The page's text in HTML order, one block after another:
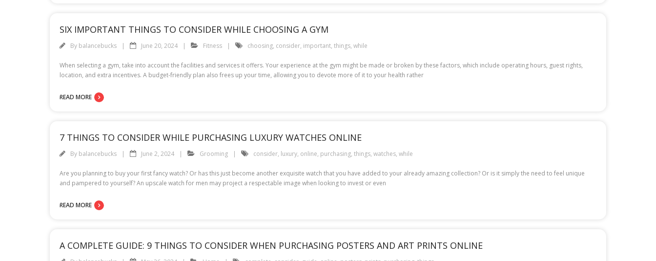
SIX IMPORTANT THINGS TO CONSIDER WHILE CHOOSING A GYM
By balancebucks June 20, 2024 Fitness choosing, consider, important, things, while
When selecting a gym, take into account the facilities and services it offers. Your experience at the gym might be made or broken by these factors, which include operating hours, guest rights,
location, and extra incentives. A budget-friendly plan also frees up your time, allowing you to devote more of it to your health rather
READ MORE
7 THINGS TO CONSIDER WHILE PURCHASING LUXURY WATCHES ONLINE
By balancebucks June 2, 2024 Grooming consider, luxury, online, purchasing, things, watches, while
Are you planning to buy your first fancy watch? Or has this just become another exquisite watch that you have added to your already amazing collection? Or is it simply the need to feel unique
and pampered to yourself? An upscale watch for men may project a respectable image when looking to invest or even
READ MORE
A COMPLETE GUIDE: 9 THINGS TO CONSIDER WHEN PURCHASING POSTERS AND ART PRINTS ONLINE